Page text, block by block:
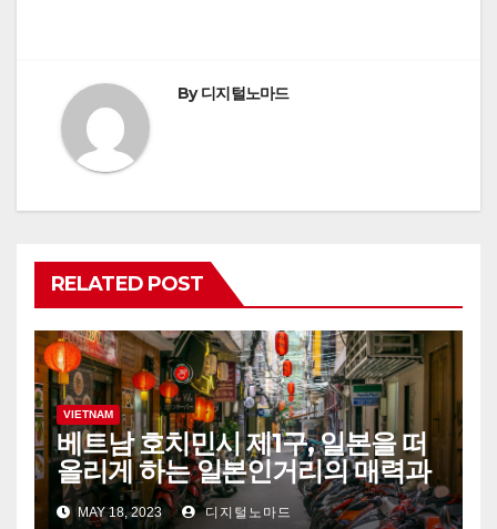
By디지털노마드
RELATED POST
VIETNAM
베트남 호치민시 제1구, 일본을 떠
올리게 하는 일본인거리의 매력과
추천 음식점, 스파 정보!
MAY 18, 2023 디지털노마드